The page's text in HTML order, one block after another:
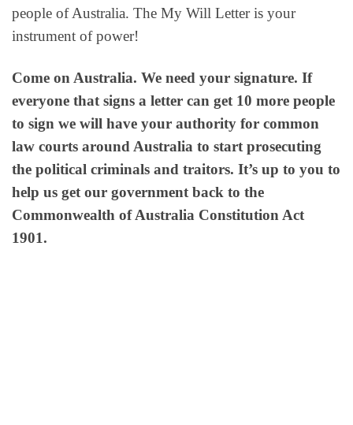
people of Australia. The My Will Letter is your
instrument of power!
Come on Australia. We need your signature. If
everyone that signs a letter can get 10 more people
to sign we will have your authority for common
law courts around Australia to start prosecuting
the political criminals and traitors. It’s up to you to
help us get our government back to the
Commonwealth of Australia Constitution Act
1901.